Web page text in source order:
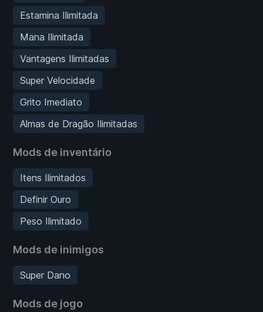
Estamina Ilimitada
Mana Ilimitada
Vantagens Ilimitadas
Super Velocidade
Grito Imediato
Almas de Dragão Ilimitadas
Mods de inventário
Itens Ilimitados
Definir Ouro
Peso Ilimitado
Mods de inimigos
Super Dano
Mods de jogo